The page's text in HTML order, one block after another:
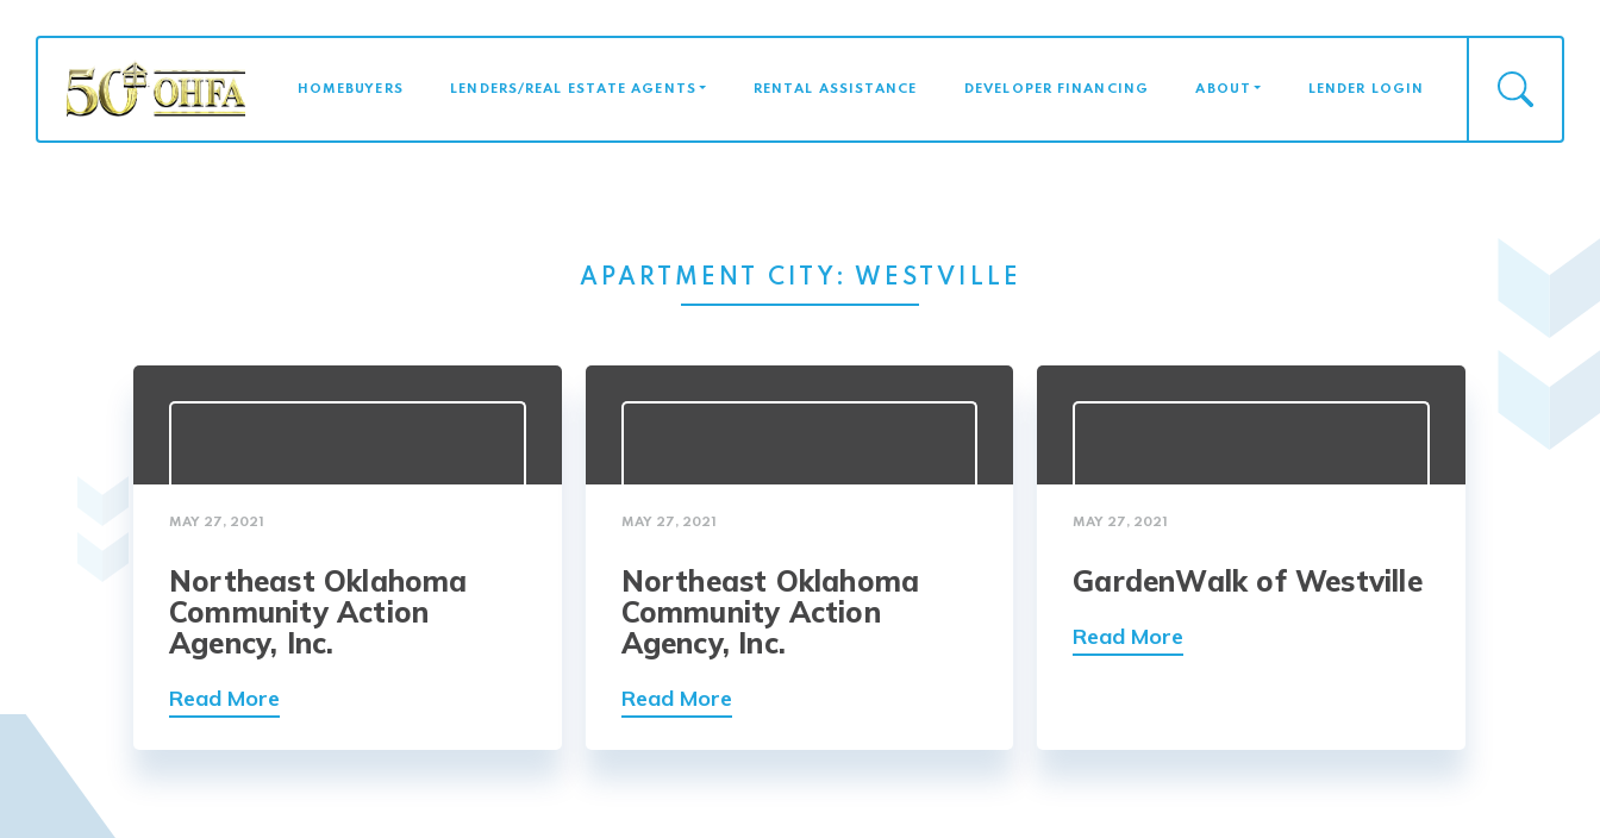
MAIN NAVIGATION
HOMEBUYERS LENDERS/REAL ESTATE AGENTS RENTAL ASSISTANCE DEVELOPER FINANCING ABOUT LENDER LOGIN
APARTMENT CITY: WESTVILLE
MAY 27, 2021
Northeast Oklahoma
Community Action
Agency, Inc.
Read More
MAY 27, 2021
Northeast Oklahoma
Community Action
Agency, Inc.
Read More
MAY 27, 2021
GardenWalk of Westville
Read More